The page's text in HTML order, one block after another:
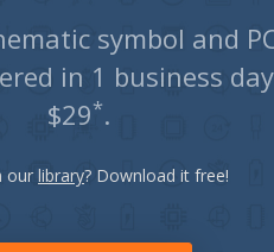
symbol and
in 1 business
$29*.
our library? Download it free!